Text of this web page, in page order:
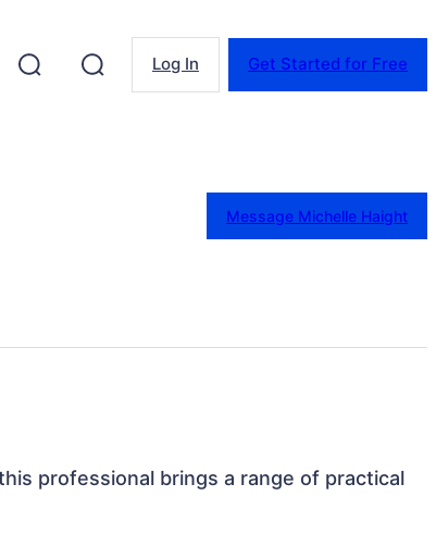
Log In Get Started for Free
Message Michelle Haight
professional brings a range of practical